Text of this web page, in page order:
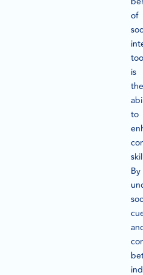
of
is
to
By